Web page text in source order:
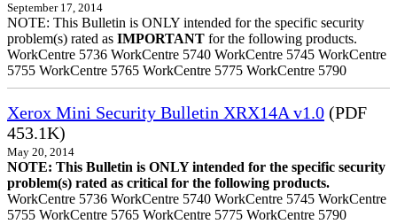
September 17, 2014
NOTE: This Bulletin is ONLY intended for the specific security
problem(s) rated as IMPORTANT for the following products.
WorkCentre 5736 WorkCentre 5740 WorkCentre 5745 WorkCentre
5755 WorkCentre 5765 WorkCentre 5775 WorkCentre 5790
Xerox Mini Security Bulletin XRX14A v1.0 (PDF
453.1K)
May 20, 2014
NOTE: This Bulletin is ONLY intended for the specific security
problem(s) rated as critical for the following products.
WorkCentre 5736 WorkCentre 5740 WorkCentre 5745 WorkCentre
5755 WorkCentre 5765 WorkCentre 5775 WorkCentre 5790